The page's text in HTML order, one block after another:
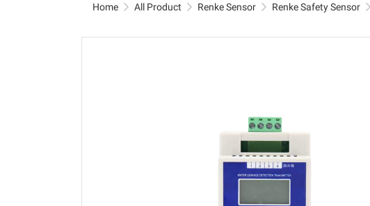
Home All Product Renke Sensor Renke Safety Sensor